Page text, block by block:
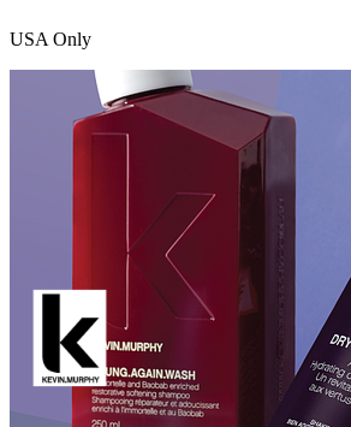
USA Only